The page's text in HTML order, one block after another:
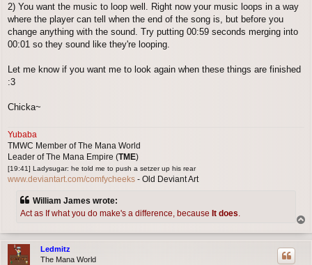
2) You want the music to loop well. Right now your music loops in a way
where the player can tell when the end of the song is, but before you
change anything with the sound. Try putting 00:59 seconds merging into
00:01 so they sound like they're looping.
Let me know if you want me to look again when these things are finished
:3
Chicka~
Yubaba
TMWC Member of The Mana World
Leader of The Mana Empire (TME)
[19:41] Ladysugar: he told me to push a setzer up his rear
www.deviantart.com/comfycheeks - Old Deviant Art
William James wrote:
Act as If what you do make's a difference, because It does.
o
Ledmitz
The Mana World